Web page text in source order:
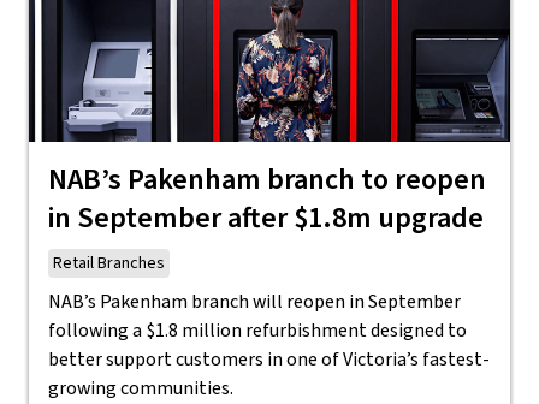
NAB’s Pakenham branch to reopen
in September after $1.8m upgrade
Retail Branches
NAB’s Pakenham branch will reopen in September
following a $1.8 million refurbishment designed to
better support customers in one of Victoria’s fastest-
growing communities.